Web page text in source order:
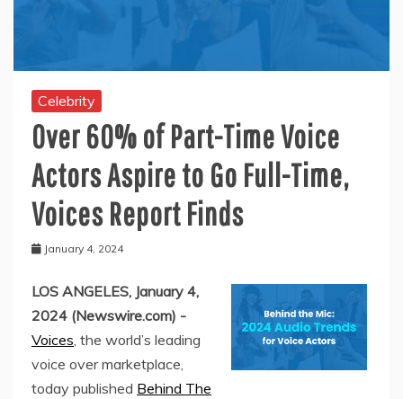
Celebrity
Over 60% of Part-Time Voice
Actors Aspire to Go Full-Time,
Voices Report Finds
January 4, 2024
LOS ANGELES, January 4,
2024 (Newswire.com) -
Voices, the world’s leading
voice over marketplace,
today published Behind The